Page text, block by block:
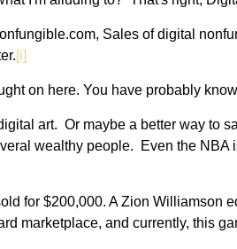
Sales of digital
[i]
on here. You have probably
art. Or maybe a better way to
wealthy people. Even the
for $200,000. A Zion Williamson
marketplace, and currently, this